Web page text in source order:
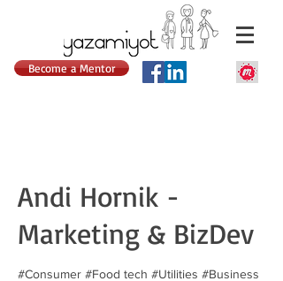
Become a Mentor
Andi Hornik -
Marketing & BizDev
#Consumer #Food tech #Utilities #Business